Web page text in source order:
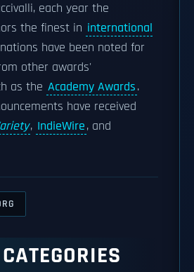
each year the
the finest in international
have been noted for
other awards'
as the Academy Awards.
have received
, IndieWire, and